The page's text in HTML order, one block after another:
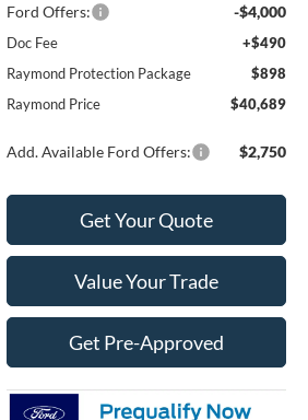
Ford Offers: -$4,000
Doc Fee
+$490
Raymond Protection Package
$898
Raymond Price
$40,689
Add. Available Ford Offers: $2,750
Get Your Quote
Value Your Trade
Get Pre-Approved